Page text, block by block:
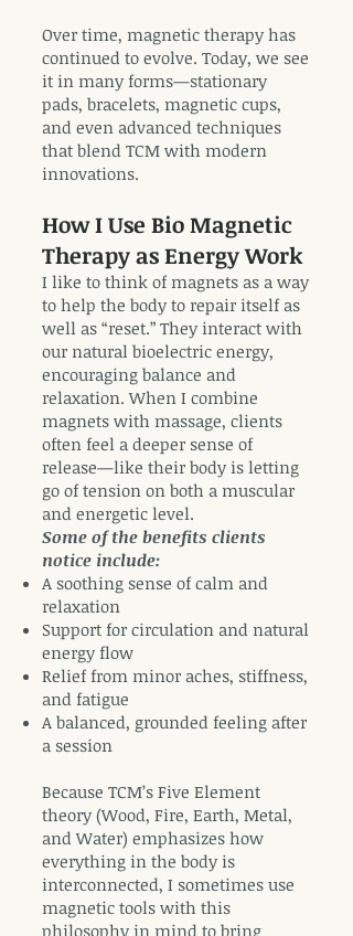
Over time, magnetic therapy has
continued to evolve. Today, we see
it in many forms—stationary
pads, bracelets, magnetic cups,
and even advanced techniques
that blend TCM with modern
innovations.
How I Use Bio Magnetic
Therapy as Energy Work
I like to think of magnets as a way
to help the body to repair itself as
well as “reset.” They interact with
our natural bioelectric energy,
encouraging balance and
relaxation. When I combine
magnets with massage, clients
often feel a deeper sense of
release—like their body is letting
go of tension on both a muscular
and energetic level.
Some of the benefits clients
notice include:
A soothing sense of calm and
relaxation
Support for circulation and natural
energy flow
Relief from minor aches, stiffness,
and fatigue
A balanced, grounded feeling after
a session
Because TCM’s Five Element
theory (Wood, Fire, Earth, Metal,
and Water) emphasizes how
everything in the body is
interconnected, I sometimes use
magnetic tools with this
philosophy in mind to bring